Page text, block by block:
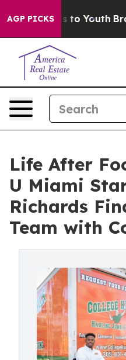
AGP PICKS
Harms to Youth Brazil
Life After
U Miami
Richards
Team with